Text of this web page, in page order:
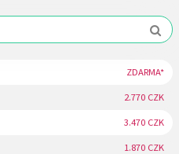
ZDARMA*
2.770 CZK
3.470 CZK
1.870 CZK